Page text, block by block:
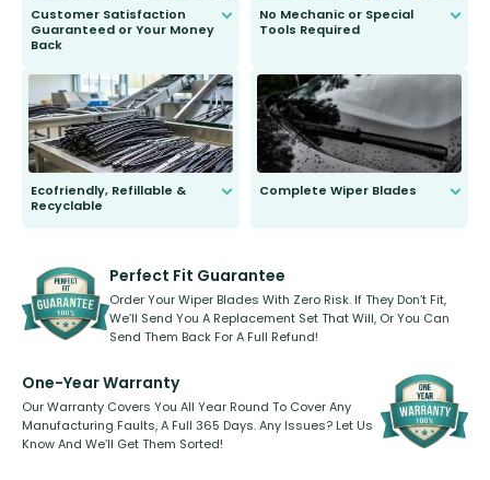
Customer Satisfaction
Guaranteed or Your Money
Back
to fit and work. Try them for 101
days.
No Mechanic or Special
Tools Required
Ecofriendly, Refillable &
Recyclable
kickstarter, we’ve already done it.
Complete Wiper Blades
shape.
Perfect Fit Guarantee
Order Your Wiper Blades With Zero Risk. If They Don’t Fit,
We’ll Send You A Replacement Set That Will, Or You Can
Send Them Back For A Full Refund!
One-Year Warranty
Our Warranty Covers You All Year Round To Cover Any
Manufacturing Faults, A Full 365 Days. Any Issues? Let Us
Know And We’ll Get Them Sorted!